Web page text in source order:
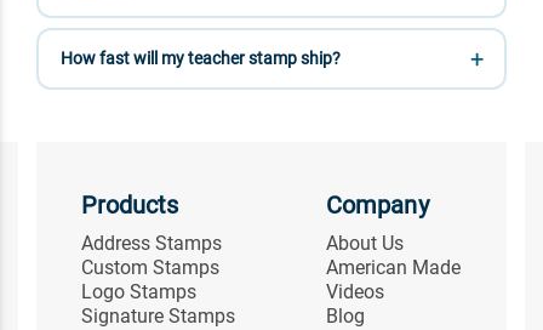
How fast will my teacher stamp ship?
Products
Address Stamps
Custom Stamps
Logo Stamps
Signature Stamps
Company
About Us
American Made
Videos
Blog